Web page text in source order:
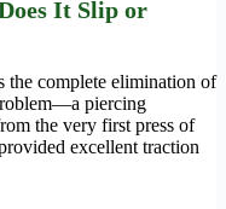
It Slip or
the complete elimination of
piercing
the very first press of
excellent traction